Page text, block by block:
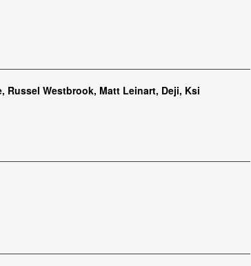
Russel Westbrook, Matt Leinart, Deji, Ksi